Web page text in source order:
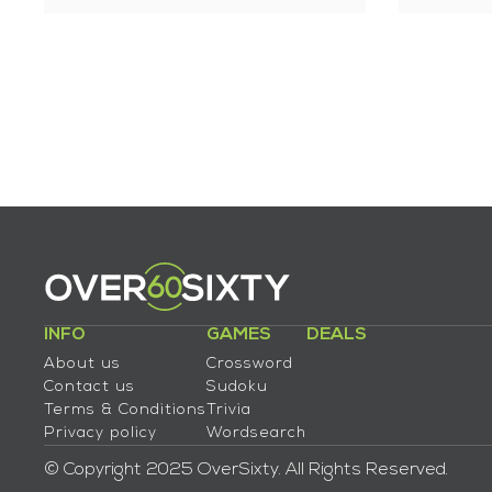
INFO
About us
Contact us
Terms & Conditions
Privacy policy
GAMES
Crossword
Sudoku
Trivia
Wordsearch
DEALS
© Copyright 2025 OverSixty. All Rights Reserved.